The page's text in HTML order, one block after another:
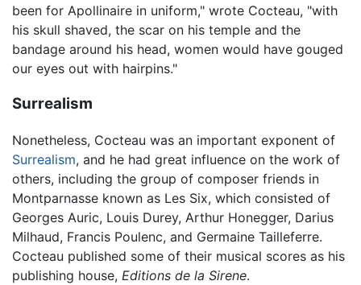
been for Apollinaire in uniform," wrote Cocteau, "with
his skull shaved, the scar on his temple and the
bandage around his head, women would have gouged
our eyes out with hairpins."
Surrealism
Nonetheless, Cocteau was an important exponent of
Surrealism, and he had great influence on the work of
others, including the group of composer friends in
Montparnasse known as Les Six, which consisted of
Georges Auric, Louis Durey, Arthur Honegger, Darius
Milhaud, Francis Poulenc, and Germaine Tailleferre.
Cocteau published some of their musical scores as his
publishing house, Editions de la Sirene.